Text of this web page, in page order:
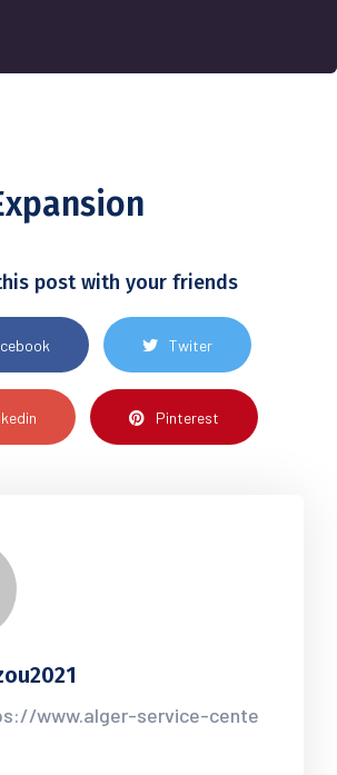
post with your friends
Twiter
Pinterest
www.alger-service-cente